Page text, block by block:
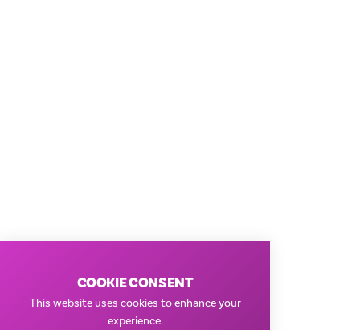
COOKIE CONSENT
This website uses cookies to enhance your
experience.